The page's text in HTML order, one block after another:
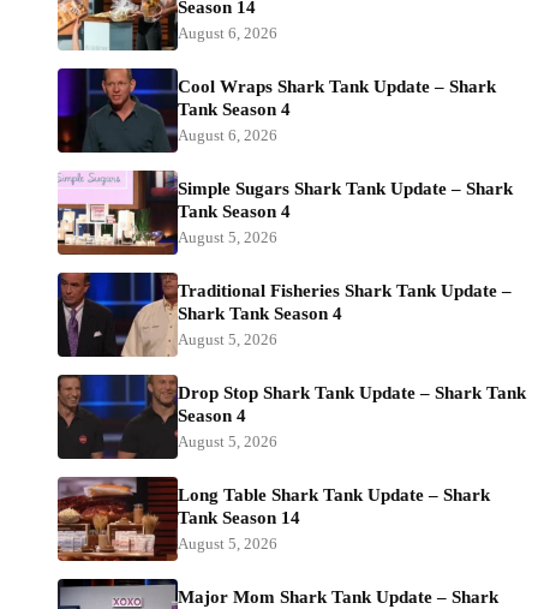
Season 14
August 6, 2026
Cool Wraps Shark Tank Update – Shark
Tank Season 4
August 6, 2026
Simple Sugars Shark Tank Update – Shark
Tank Season 4
August 5, 2026
Traditional Fisheries Shark Tank Update –
Shark Tank Season 4
August 5, 2026
Drop Stop Shark Tank Update – Shark Tank
Season 4
August 5, 2026
Long Table Shark Tank Update – Shark
Tank Season 14
August 5, 2026
Major Mom Shark Tank Update – Shark